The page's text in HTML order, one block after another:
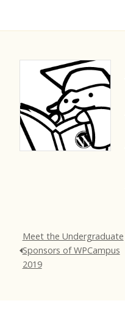
Meet the Undergraduate
Sponsors of WPCampus
2019